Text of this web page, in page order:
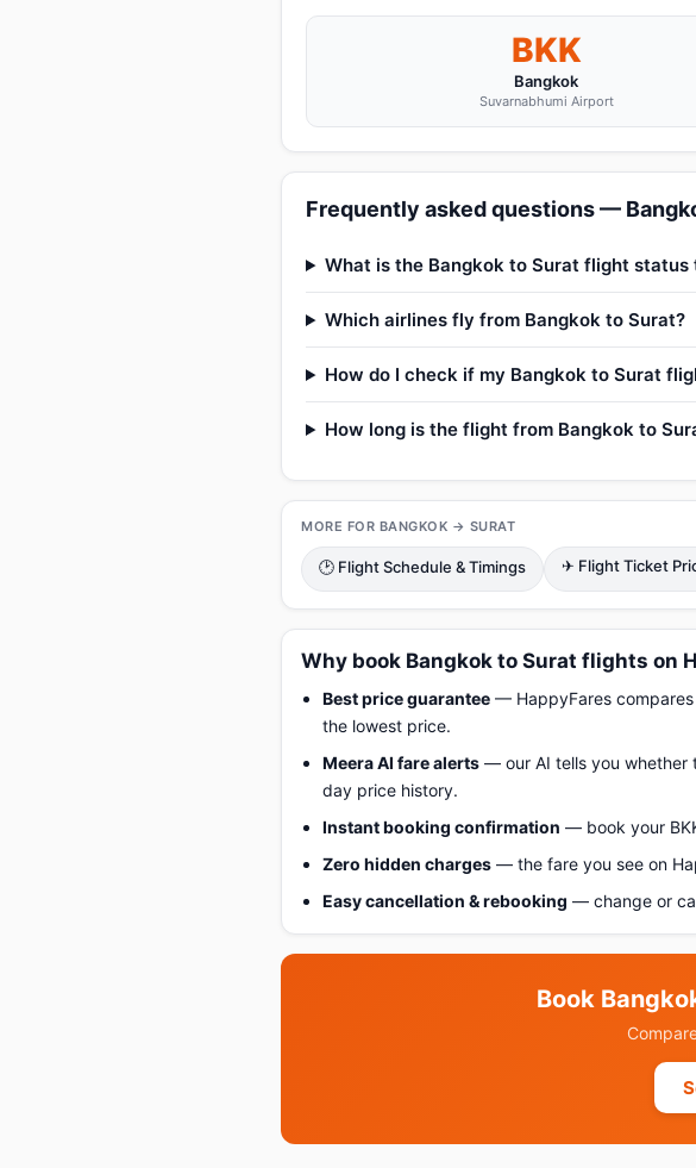
BKK
Bangkok
Suvarnabhumi Airport
Frequently asked questions —
What is the Bangkok to Surat flight status
Which airlines fly from Bangkok to Surat?
How do I check if my Bangkok to Surat
How long is the flight from Bangkok to
MORE FOR BANGKOK → SURAT
🕑 Flight Schedule & Timings ✈ Flight Ticket
Why book Bangkok to Surat flights on
Best price guarantee — HappyFares compares
the lowest price.
Meera AI fare alerts — our AI tells you whether
day price history.
Instant booking confirmation — book your
Zero hidden charges — the fare you see on
Easy cancellation & rebooking — change or
Book